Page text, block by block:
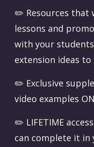
✏️ Resources that
lessons and
with your
extension ideas
✏️ Exclusive
video examples
✏️ LIFETIME
can complete it in